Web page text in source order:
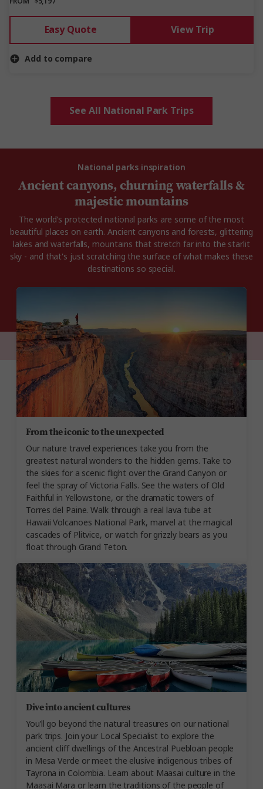
Easy Quote View Trip
Add to compare
See All National Park Trips
National parks inspiration
Ancient canyons, churning waterfalls &
majestic mountains
The world's protected national parks are some of the most
beautiful places on earth. Ancient canyons and forests, glittering
lakes and waterfalls, mountains that stretch far into the starlit
sky - and that's just scratching the surface of what makes these
destinations so special.
From the iconic to the unexpected
Our nature travel experiences take you from the
greatest natural wonders to the hidden gems. Take to
the skies for a scenic flight over the Grand Canyon or
feel the spray of Victoria Falls. See the waters of Old
Faithful in Yellowstone, or the dramatic towers of
Torres del Paine. Walk through a real lava tube at
Hawaii Volcanoes National Park, marvel at the magical
cascades of Plitvice, or watch for grizzly bears as you
float through Grand Teton.
Dive into ancient cultures
You’ll go beyond the natural treasures on our national
park trips. Join your Local Specialist to explore the
ancient cliff dwellings of the Ancestral Puebloan people
in Mesa Verde or meet the elusive indigenous tribes of
Tayrona in Colombia. Learn about Maasai culture in the
Maasai Mara or learn the traditions of the people of